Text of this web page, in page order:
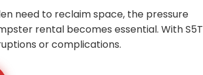
need to reclaim space, the pressure
rental becomes essential. With S5T
or complications.